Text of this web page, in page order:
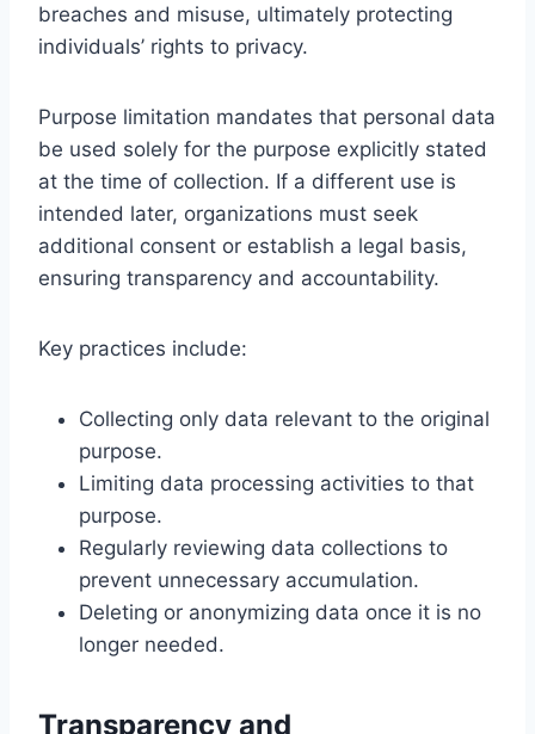
breaches and misuse, ultimately protecting
individuals’ rights to privacy.
Purpose limitation mandates that personal data
be used solely for the purpose explicitly stated
at the time of collection. If a different use is
intended later, organizations must seek
additional consent or establish a legal basis,
ensuring transparency and accountability.
Key practices include:
Collecting only data relevant to the original
purpose.
Limiting data processing activities to that
purpose.
Regularly reviewing data collections to
prevent unnecessary accumulation.
Deleting or anonymizing data once it is no
longer needed.
Transparency and